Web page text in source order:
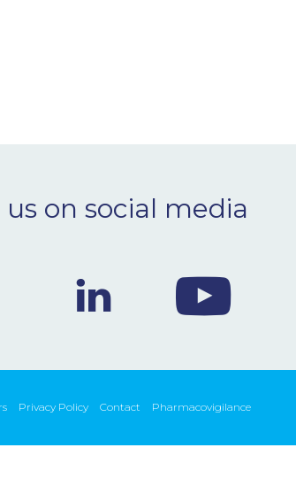
us on social media
Privacy Policy Contact Pharmacovigilance